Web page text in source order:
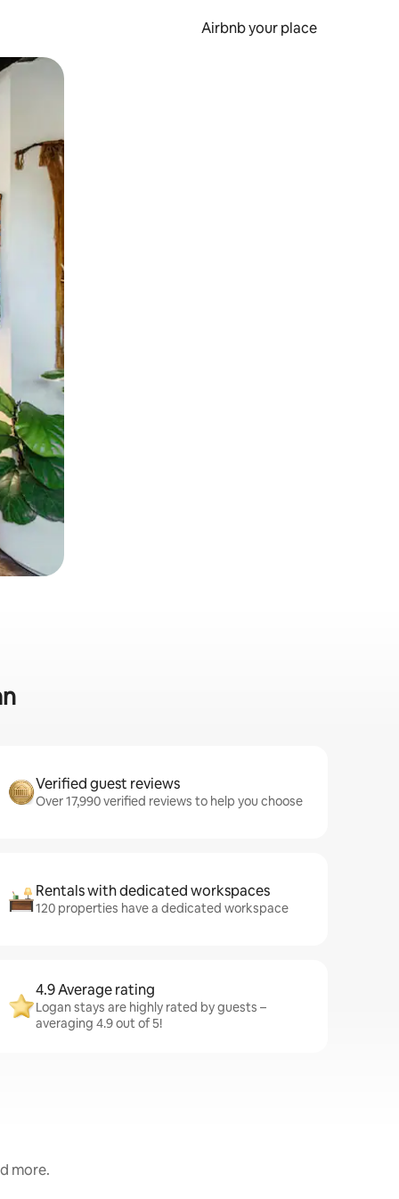
Airbnb your place
Verified guest reviews
Over 17,990 verified reviews to help you choose
Rentals with dedicated workspaces
120 properties have a dedicated workspace
4.9 Average rating
Logan stays are highly rated by guests –
averaging 4.9 out of 5!
more.